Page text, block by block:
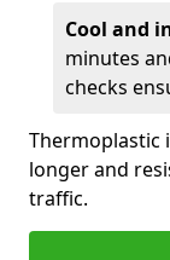
Cool and
minutes
checks
Thermoplastic
longer and
traffic.